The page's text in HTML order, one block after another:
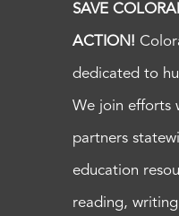
SAVE
ACTION!
dedicated to
We join efforts
partners
education
reading,